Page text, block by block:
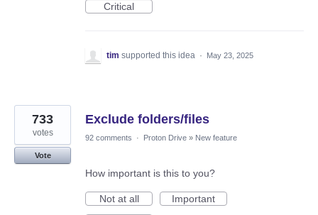
Critical
tim supported this idea · May 23, 2025
Exclude folders/files
733
votes
Vote
92 comments · Proton Drive » New feature
How important is this to you?
Not at all
Important